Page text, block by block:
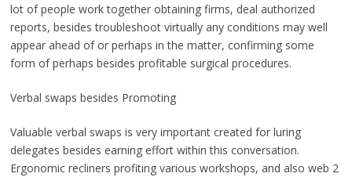
lot of people work together obtaining firms, deal authorized
reports, besides troubleshoot virtually any conditions may well
appear ahead of or perhaps in the matter, confirming some
form of perhaps besides profitable surgical procedures.
Verbal swaps besides Promoting
Valuable verbal swaps is very important created for luring
delegates besides earning effort within this conversation.
Ergonomic recliners profiting various workshops, and also web 2